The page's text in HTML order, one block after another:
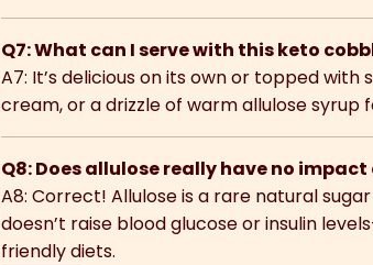
Q7: What can I serve with this keto
A7: It’s delicious on its own or topped
cream, or a drizzle of warm allulose syrup
Q8: Does allulose really have no
A8: Correct! Allulose is a rare natural
doesn’t raise blood glucose or insulin
friendly diets.